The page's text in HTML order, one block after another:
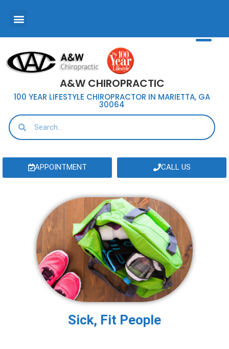
A&W CHIROPRACTIC
100 YEAR LIFESTYLE CHIROPRACTOR IN MARIETTA, GA
30064
APPOINTMENT CALL US
Sick, Fit People